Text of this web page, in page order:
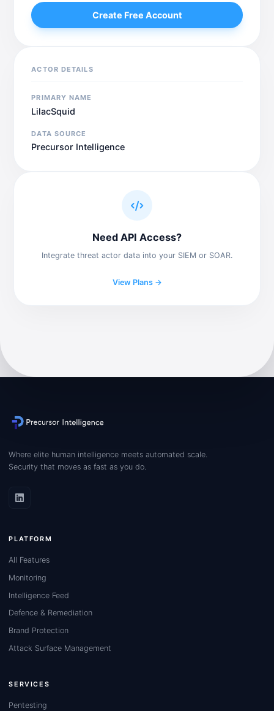
Create Free Account
ACTOR DETAILS
PRIMARY NAME
LilacSquid
DATA SOURCE
Precursor Intelligence
Need API Access?
Integrate threat actor data into your SIEM or SOAR.
View Plans →
Where elite human intelligence meets automated scale.
Security that moves as fast as you do.
PLATFORM
All Features
Monitoring
Intelligence Feed
Defence & Remediation
Brand Protection
Attack Surface Management
SERVICES
Pentesting